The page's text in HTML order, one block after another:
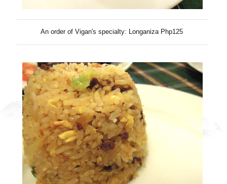
An order of Vigan's specialty: Longaniza Php125